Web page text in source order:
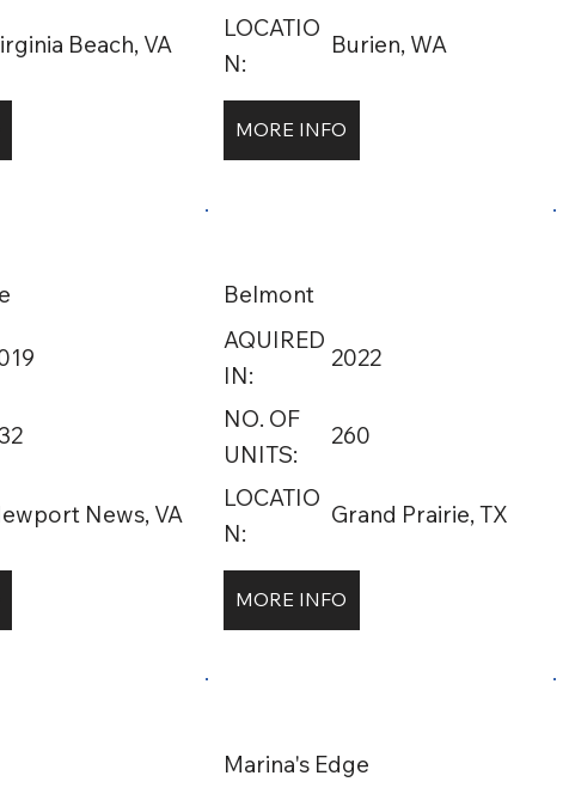
Beach, VA
LOCATIO
N:
Burien, WA
MORE INFO
News, VA
Belmont
AQUIRED
IN:
2022
NO. OF
UNITS:
260
LOCATIO
N:
Grand Prairie, TX
MORE INFO
Marina's Edge